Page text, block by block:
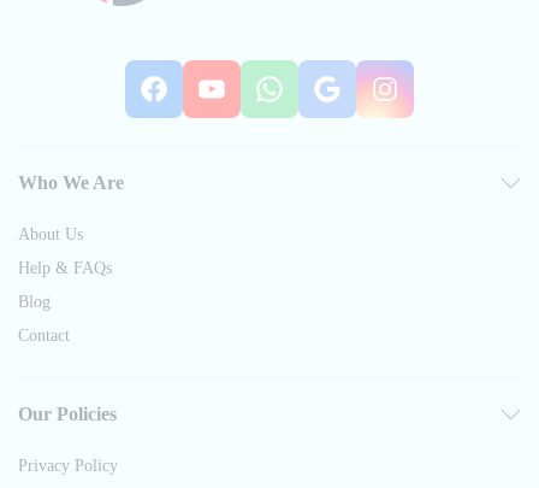
Facebook
YouTube
WhatsApp
Google
Who We Are
About Us
Help & FAQs
Blog
Contact
Our Policies
Privacy Policy